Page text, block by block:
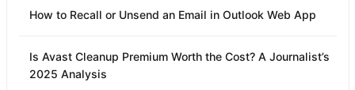
How to Recall or Unsend an Email in Outlook Web App
Is Avast Cleanup Premium Worth the Cost? A Journalist’s
2025 Analysis